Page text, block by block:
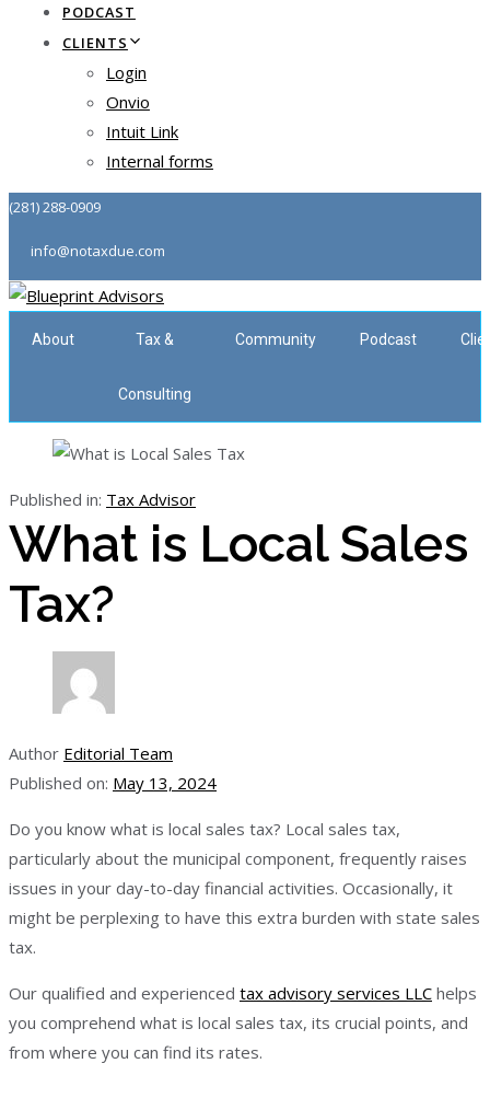
PODCAST
CLIENTS
Login
Onvio
Intuit Link
Internal forms
(281) 288-0909
info@notaxdue.com
About Tax &
Consulting
Community Podcast
Published in: Tax Advisor
What is Local Sales
Tax?
Author Editorial Team
Published on: May 13, 2024
Do you know what is local sales tax? Local sales tax,
particularly about the municipal component, frequently raises
issues in your day-to-day financial activities. Occasionally, it
might be perplexing to have this extra burden with state sales
tax.
Our qualified and experienced tax advisory services LLC helps
you comprehend what is local sales tax, its crucial points, and
from where you can find its rates.